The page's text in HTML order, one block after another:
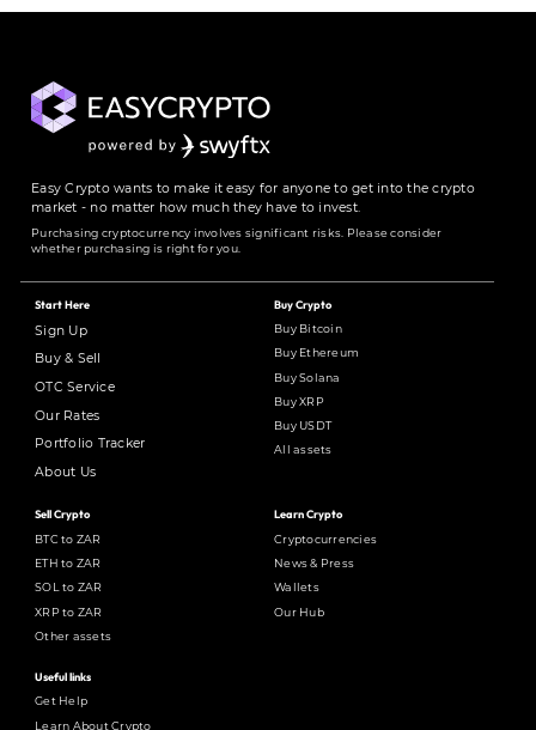
Easy Crypto wants to make it easy for anyone to get into the crypto
market - no matter how much they have to invest.
Purchasing cryptocurrency involves significant risks. Please consider
whether purchasing is right for you.
Start Here
Sign Up
Buy & Sell
OTC Service
Our Rates
Portfolio Tracker
About Us
Buy Crypto
Buy Bitcoin
Buy Ethereum
Buy Solana
Buy XRP
Buy USDT
All assets
Sell Crypto
BTC to ZAR
ETH to ZAR
SOL to ZAR
XRP to ZAR
Other assets
Learn Crypto
Cryptocurrencies
News & Press
Wallets
Our Hub
Useful links
Get Help
Learn About Crypto